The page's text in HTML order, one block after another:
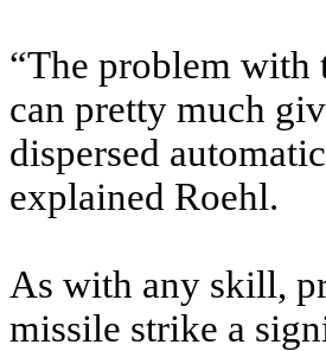
“The problem with
can pretty much
dispersed
explained Roehl.
As with any skill,
missile strike a